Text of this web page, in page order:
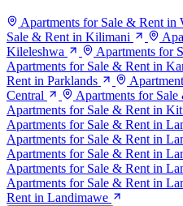
Apartments for Sale & Rent in
Sale & Rent in Kilimani
Kileleshwa
Apartments for
Apartments for Sale & Rent in
Rent in Parklands
Central
Apartments for
Apartments for Sale & Rent in
Apartments for Sale & Rent in
Apartments for Sale & Rent in
Apartments for Sale & Rent in
Apartments for Sale & Rent in
Apartments for Sale & Rent in
Rent in Landimawe